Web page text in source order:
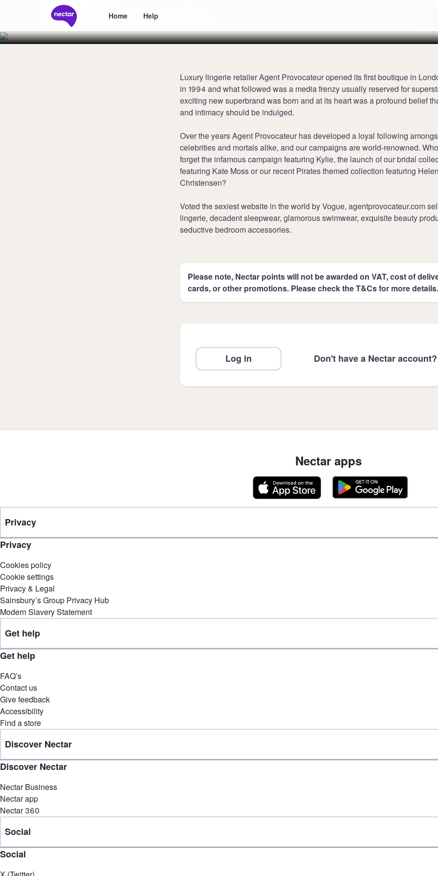
Home Help
Provocateur
Luxury lingerie retailer Agent Provocateur opened its first boutique in
in 1994 and what followed was a media frenzy usually reserved for
exciting new superbrand was born and at its heart was a profound belief
and intimacy should be indulged.
Over the years Agent Provocateur has developed a loyal following
celebrities and mortals alike, and our campaigns are world-renowned.
forget the infamous campaign featuring Kylie, the launch of our bridal
featuring Kate Moss or our recent Pirates themed collection featuring
Christensen?
Voted the sexiest website in the world by Vogue, agentprovocateur.com
lingerie, decadent sleepwear, glamorous swimwear, exquisite beauty
seductive bedroom accessories.
Please note, Nectar points will not be awarded on VAT, cost of
cards, or other promotions. Please check the T&Cs for more details.
Log in Don't have a Nectar account?
Nectar apps
Privacy
Privacy
Cookies policy
Cookie settings
Privacy & Legal
Sainsbury’s Group Privacy Hub
Modern Slavery Statement
Get help
Get help
FAQ’s
Contact us
Give feedback
Accessibility
Find a store
Discover Nectar
Discover Nectar
Nectar Business
Nectar app
Nectar 360
Social
Social